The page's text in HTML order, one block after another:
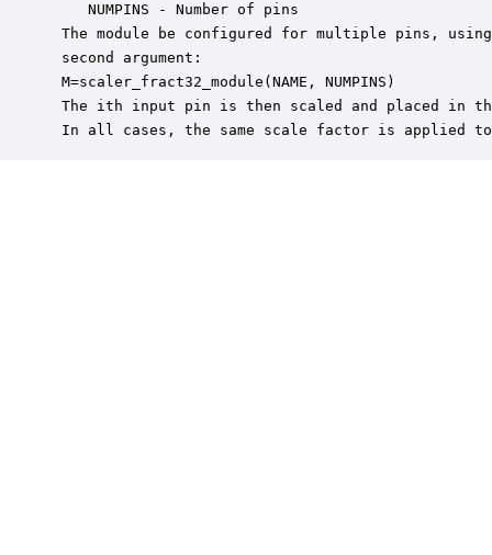
    NUMPINS - Number of pins
The module be configured for multiple pins,
second argument:
M=scaler_fract32_module(NAME, NUMPINS)
The ith input pin is then scaled and placed in
In all cases, the same scale factor is applied